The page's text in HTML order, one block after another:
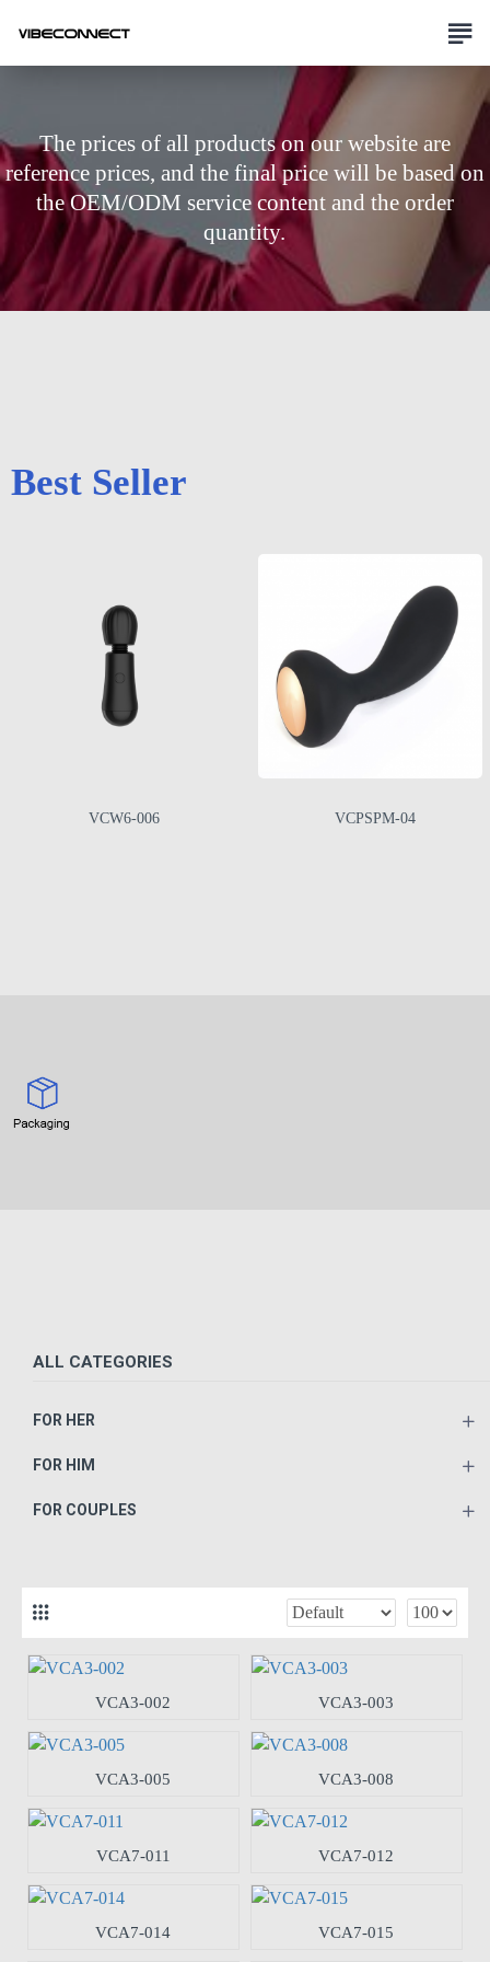
The prices of all products on our website are
reference prices, and the final price will be based on
the OEM/ODM service content and the order
quantity.
Best Seller
VCW6-006 VCPSPM-04
ALL CATEGORIES
FOR HER
FOR HIM
FOR COUPLES
VCA3-002 VCA3-003
VCA3-005 VCA3-008
VCA7-011 VCA7-012
VCA7-014 VCA7-015